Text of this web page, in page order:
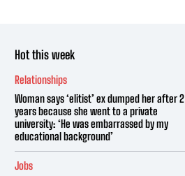
Hot this week
Relationships
Woman says ‘elitist’ ex dumped her after 2
years because she went to a private
university: ‘He was embarrassed by my
educational background’
Jobs